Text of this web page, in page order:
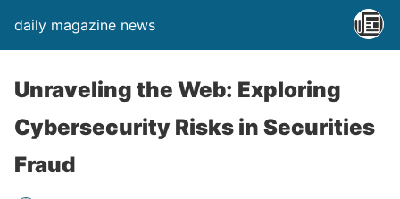
daily magazine news
Unraveling the Web: Exploring
Cybersecurity Risks in Securities
Fraud